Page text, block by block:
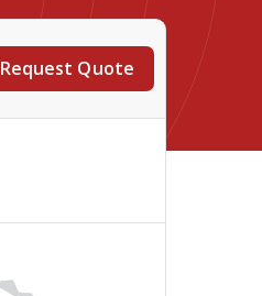
Request Quote